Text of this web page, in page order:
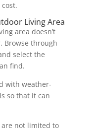
Living Area
area doesn’t
Browse through
select the
find.
with weather-
so that it can
not limited to